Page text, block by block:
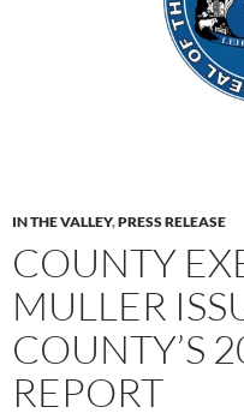
IN THE VALLEY,PRESS RELEASE
COUNTY
MULLER
COUNTY’S
REPORT